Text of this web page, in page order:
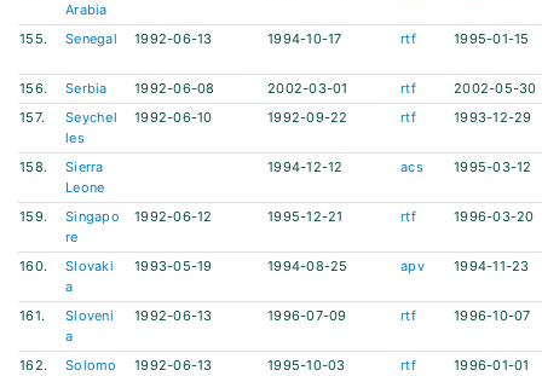
Arabia
155. Senegal 1992-06-13 1994-10-17 rtf 1995-01-15
156. Serbia 1992-06-08 2002-03-01 rtf
2002-05-30
157.
Seychel
les
1992-06-10 1992-09-22 rtf 1993-12-29
158.
Sierra
Leone
1994-12-12 acs 1995-03-12
159.
Singapo
re
1992-06-12 1995-12-21 rtf 1996-03-20
160.
Slovaki
a
1993-05-19 1994-08-25 apv 1994-11-23
161.
Sloveni
a
1992-06-13 1996-07-09 rtf 1996-10-07
162.
Solomo
1992-06-13 1995-10-03 rtf 1996-01-01